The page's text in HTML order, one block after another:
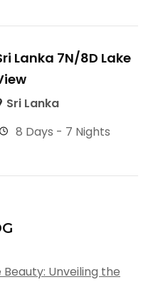
Lanka 7N/8D Lake
Sri Lanka
8 Days - 7 Nights
Beauty: Unveiling the